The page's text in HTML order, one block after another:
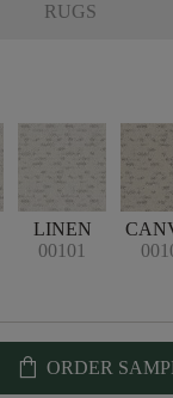
RUGS
LINEN
00101
shopping_bag ORDER